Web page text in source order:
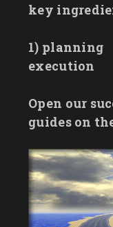
key
1) planning
execution
Open our
guides on